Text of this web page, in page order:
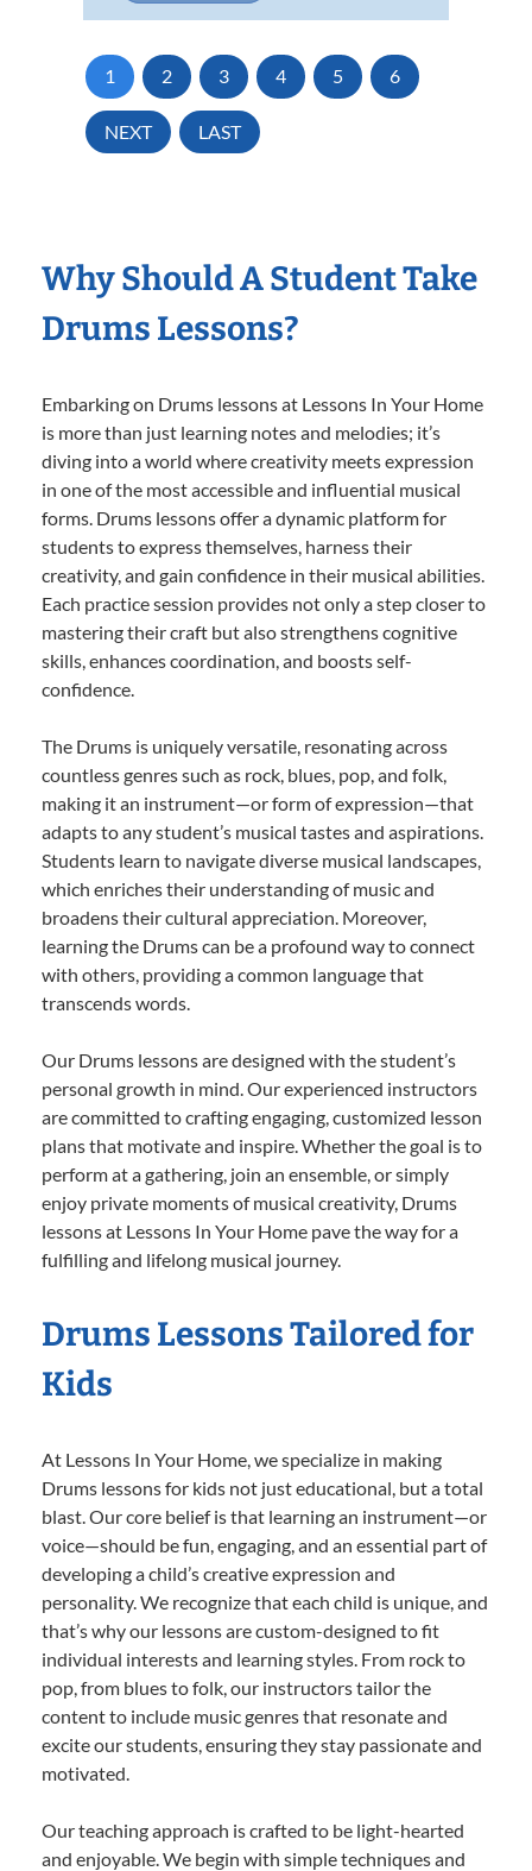
1 2 3 4 5 6
NEXT LAST
Why Should A Student Take
Drums Lessons?
Embarking on Drums lessons at Lessons In Your Home
is more than just learning notes and melodies; it’s
diving into a world where creativity meets expression
in one of the most accessible and influential musical
forms. Drums lessons offer a dynamic platform for
students to express themselves, harness their
creativity, and gain confidence in their musical abilities.
Each practice session provides not only a step closer to
mastering their craft but also strengthens cognitive
skills, enhances coordination, and boosts self-
confidence.
The Drums is uniquely versatile, resonating across
countless genres such as rock, blues, pop, and folk,
making it an instrument—or form of expression—that
adapts to any student’s musical tastes and aspirations.
Students learn to navigate diverse musical landscapes,
which enriches their understanding of music and
broadens their cultural appreciation. Moreover,
learning the Drums can be a profound way to connect
with others, providing a common language that
transcends words.
Our Drums lessons are designed with the student’s
personal growth in mind. Our experienced instructors
are committed to crafting engaging, customized lesson
plans that motivate and inspire. Whether the goal is to
perform at a gathering, join an ensemble, or simply
enjoy private moments of musical creativity, Drums
lessons at Lessons In Your Home pave the way for a
fulfilling and lifelong musical journey.
Drums Lessons Tailored for
Kids
At Lessons In Your Home, we specialize in making
Drums lessons for kids not just educational, but a total
blast. Our core belief is that learning an instrument—or
voice—should be fun, engaging, and an essential part of
developing a child’s creative expression and
personality. We recognize that each child is unique, and
that’s why our lessons are custom-designed to fit
individual interests and learning styles. From rock to
pop, from blues to folk, our instructors tailor the
content to include music genres that resonate and
excite our students, ensuring they stay passionate and
motivated.
Our teaching approach is crafted to be light-hearted
and enjoyable. We begin with simple techniques and